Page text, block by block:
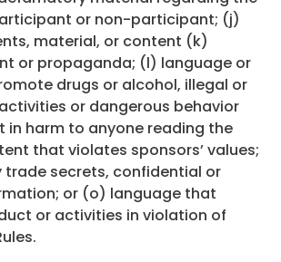
or non-participant; (j)
material, or content (k)
or propaganda; (l) language or
drugs or alcohol, illegal or
or dangerous behavior
in harm to anyone reading the
that violates sponsors’ values;
secrets, confidential or
or (o) language that
or activities in violation of